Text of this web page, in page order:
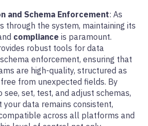
and Schema Enforcement: As
through the system, maintaining its
compliance is paramount.
robust tools for data
enforcement, ensuring that
are high-quality, structured as
from unexpected fields. By
see, set, test, and adjust schemas,
your data remains consistent,
across all platforms and